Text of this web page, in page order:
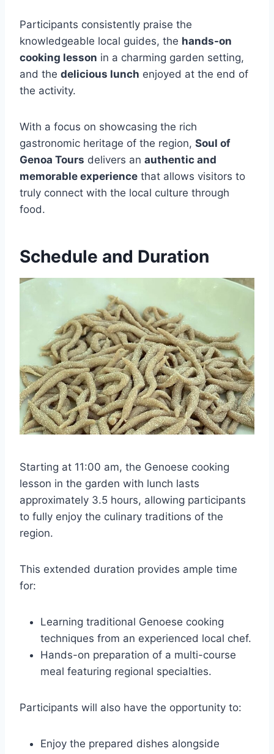
Participants consistently praise the
knowledgeable local guides, the hands-on
cooking lesson in a charming garden setting,
and the delicious lunch enjoyed at the end of
the activity.
With a focus on showcasing the rich
gastronomic heritage of the region, Soul of
Genoa Tours delivers an authentic and
memorable experience that allows visitors to
truly connect with the local culture through
food.
Schedule and Duration
Starting at 11:00 am, the Genoese cooking
lesson in the garden with lunch lasts
approximately 3.5 hours, allowing participants
to fully enjoy the culinary traditions of the
region.
This extended duration provides ample time
for:
Learning traditional Genoese cooking
techniques from an experienced local chef.
Hands-on preparation of a multi-course
meal featuring regional specialties.
Participants will also have the opportunity to:
Enjoy the prepared dishes alongside